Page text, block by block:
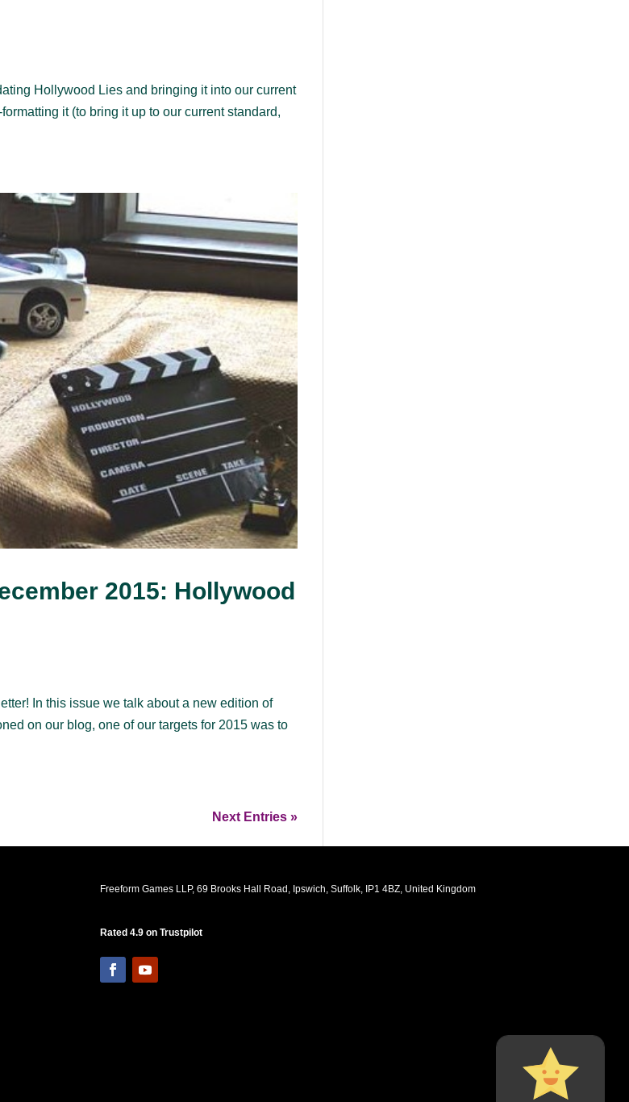
Hollywood Lies and bringing it into our current
it (to bring it up to our current standard,
2015: Hollywood
In this issue we talk about a new edition of
on our blog, one of our targets for 2015 was to
Next Entries »
Freeform Games LLP, 69 Brooks Hall Road, Ipswich, Suffolk, IP1 4BZ, United Kingdom
Rated 4.9 on Trustpilot